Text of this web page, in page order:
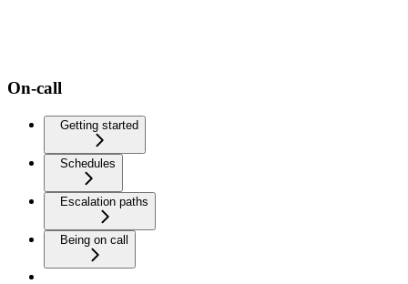
On-call
Getting started
Schedules
Escalation paths
Being on call